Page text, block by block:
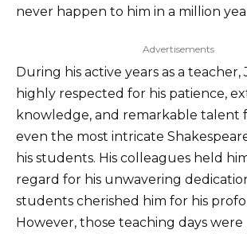
never happen to him in a million
Advertisements
During his active years as a teacher,
highly respected for his patience,
knowledge, and remarkable talent
even the most intricate
his students. His colleagues held
regard for his unwavering
students cherished him for his
However, those teaching days